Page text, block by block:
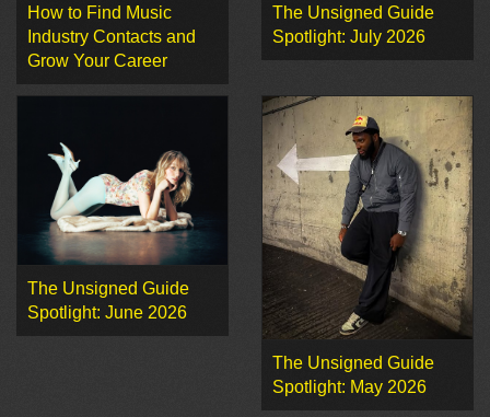
How to Find Music
Industry Contacts and
Grow Your Career
The Unsigned Guide
Spotlight: July 2026
The Unsigned Guide
Spotlight: June 2026
The Unsigned Guide
Spotlight: May 2026